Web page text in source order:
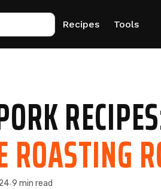
Recipes Tools
·9 min read